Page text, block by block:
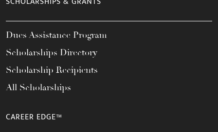
Dues Assistance Program
Scholarships Directory
Scholarship Recipients
All Scholarships
CAREER EDGE™